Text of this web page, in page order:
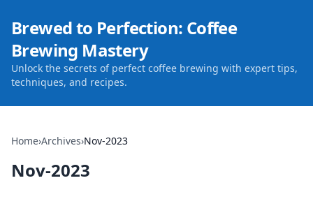
Brewed to Perfection: Coffee
Brewing Mastery
Unlock the secrets of perfect coffee brewing with expert tips,
techniques, and recipes.
Home›Archives›Nov-2023
Nov-2023